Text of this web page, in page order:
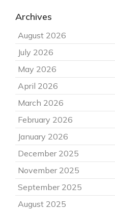
Archives
August 2026
July 2026
May 2026
April 2026
March 2026
February 2026
January 2026
December 2025
November 2025
September 2025
August 2025